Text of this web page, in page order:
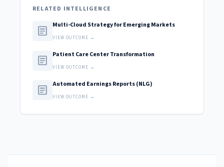
RELATED INTELLIGENCE
article Multi-Cloud Strategy for Emerging Markets
VIEW OUTCOME →
article Patient Care Center Transformation
VIEW OUTCOME →
article Automated Earnings Reports (NLG)
VIEW OUTCOME →